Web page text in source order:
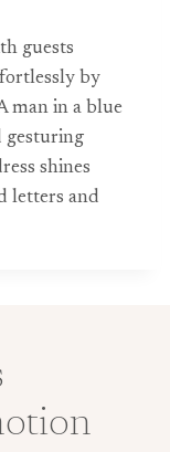
guests
by
man in a blue
gesturing
shines
letters and